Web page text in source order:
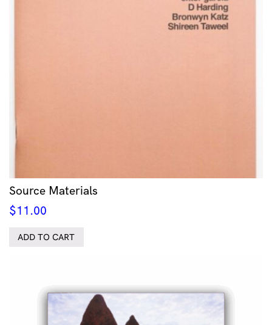
Source Materials
$11.00
ADD TO CART